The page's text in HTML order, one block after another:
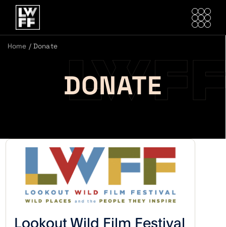
Home / Donate
DONATE